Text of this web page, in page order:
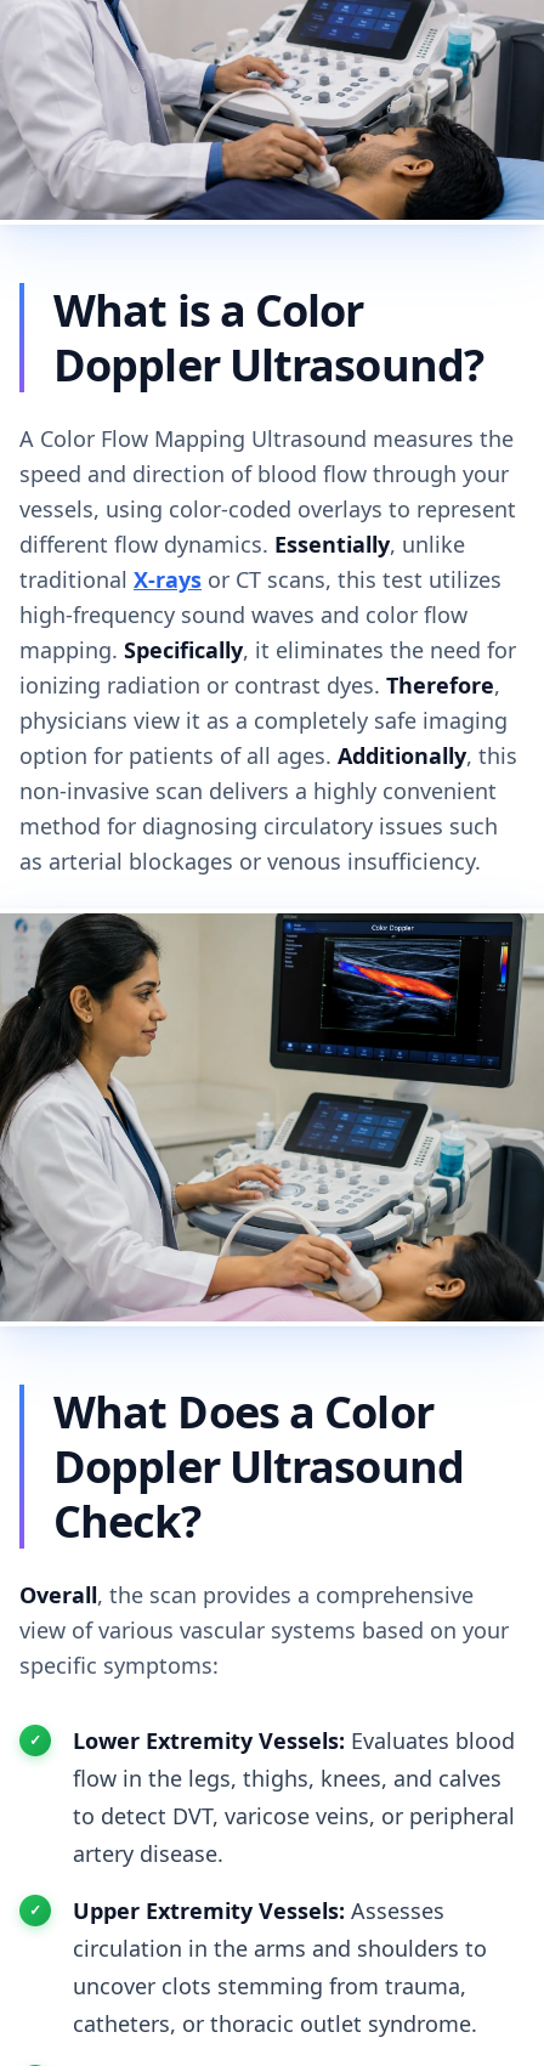
What is a Color
Doppler Ultrasound?
A Color Flow Mapping Ultrasound measures the
speed and direction of blood flow through your
vessels, using color-coded overlays to represent
different flow dynamics. Essentially, unlike
traditional X-rays or CT scans, this test utilizes
high-frequency sound waves and color flow
mapping. Specifically, it eliminates the need for
ionizing radiation or contrast dyes. Therefore,
physicians view it as a completely safe imaging
option for patients of all ages. Additionally, this
non-invasive scan delivers a highly convenient
method for diagnosing circulatory issues such
as arterial blockages or venous insufficiency.
What Does a Color
Doppler Ultrasound
Check?
Overall, the scan provides a comprehensive
view of various vascular systems based on your
specific symptoms:
Lower Extremity Vessels: Evaluates blood
flow in the legs, thighs, knees, and calves
to detect DVT, varicose veins, or peripheral
artery disease.
Upper Extremity Vessels: Assesses
circulation in the arms and shoulders to
uncover clots stemming from trauma,
catheters, or thoracic outlet syndrome.